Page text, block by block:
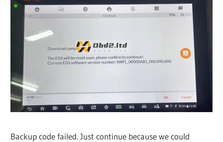
Backup code failed. Just continue because we could